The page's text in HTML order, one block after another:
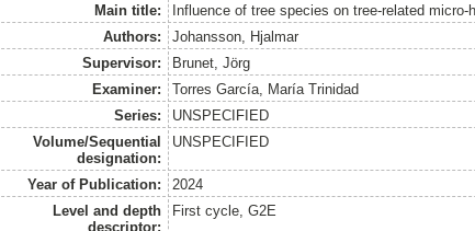
Main title:
Influence of tree species on tree-related
Authors:
Johansson, Hjalmar
Supervisor:
Brunet, Jörg
Examiner:
Torres García, María Trinidad
Series:
UNSPECIFIED
Volume/Sequential
designation:
UNSPECIFIED
Year of Publication:
2024
Level and depth
descriptor:
First cycle, G2E